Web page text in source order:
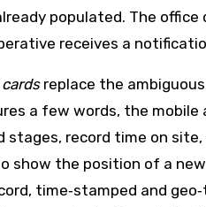
populated. The
receives a
replace the
a few words, the
stages, record time on
show the position of a
time‑stamped and